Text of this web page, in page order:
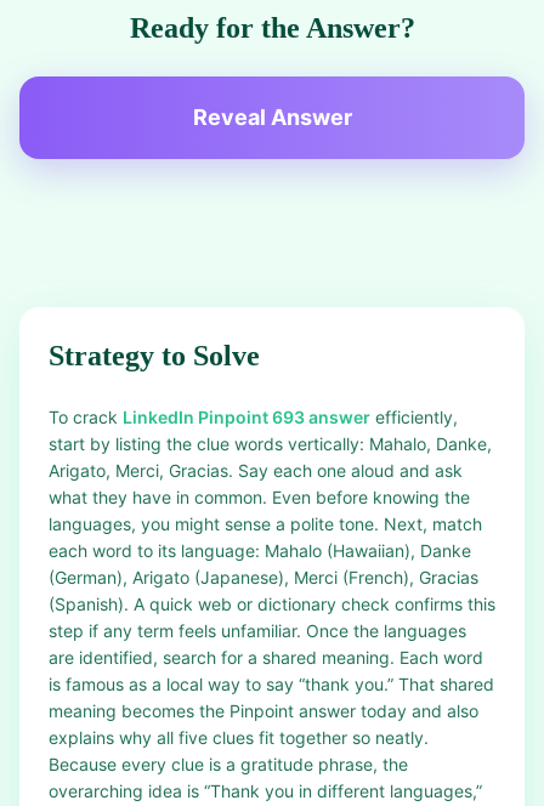
Ready for the Answer?
Reveal Answer
Strategy to Solve
To crack LinkedIn Pinpoint 693 answer efficiently,
start by listing the clue words vertically: Mahalo, Danke,
Arigato, Merci, Gracias. Say each one aloud and ask
what they have in common. Even before knowing the
languages, you might sense a polite tone. Next, match
each word to its language: Mahalo (Hawaiian), Danke
(German), Arigato (Japanese), Merci (French), Gracias
(Spanish). A quick web or dictionary check confirms this
step if any term feels unfamiliar. Once the languages
are identified, search for a shared meaning. Each word
is famous as a local way to say “thank you.” That shared
meaning becomes the Pinpoint answer today and also
explains why all five clues fit together so neatly.
Because every clue is a gratitude phrase, the
overarching idea is “Thank you in different languages,”